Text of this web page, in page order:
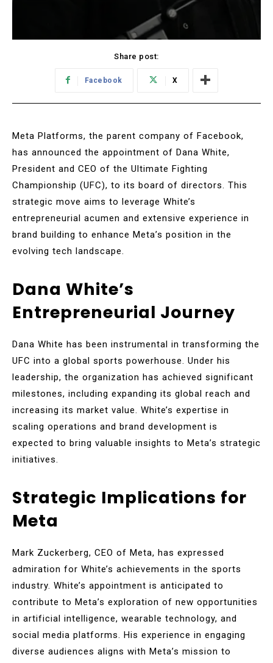
Share post:
Facebook X
Meta Platforms, the parent company of Facebook,
has announced the appointment of Dana White,
President and CEO of the Ultimate Fighting
Championship (UFC), to its board of directors. This
strategic move aims to leverage White’s
entrepreneurial acumen and extensive experience in
brand building to enhance Meta’s position in the
evolving tech landscape.
Dana White’s
Entrepreneurial Journey
Dana White has been instrumental in transforming the
UFC into a global sports powerhouse. Under his
leadership, the organization has achieved significant
milestones, including expanding its global reach and
increasing its market value. White’s expertise in
scaling operations and brand development is
expected to bring valuable insights to Meta’s strategic
initiatives.
Strategic Implications for
Meta
Mark Zuckerberg, CEO of Meta, has expressed
admiration for White’s achievements in the sports
industry. White’s appointment is anticipated to
contribute to Meta’s exploration of new opportunities
in artificial intelligence, wearable technology, and
social media platforms. His experience in engaging
diverse audiences aligns with Meta’s mission to